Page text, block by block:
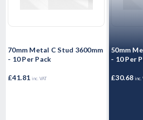
70mm Metal C Stud 3600mm
- 10 Per Pack
£41.81 inc. VAT
50mm
- 10 Per
£30.68 inc.